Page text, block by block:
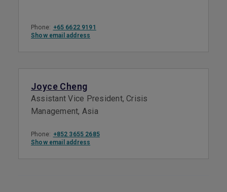
Phone: +65 6622 9191
Show email address
Joyce Cheng
Assistant Vice President, Crisis
Management, Asia
Phone: +852 3655 2685
Show email address